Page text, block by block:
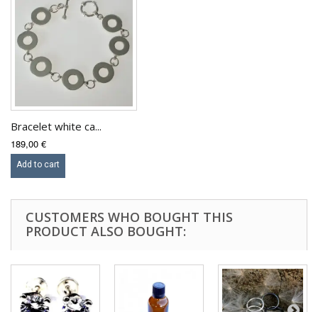
Bracelet white ca...
189,00 €
Add to cart
CUSTOMERS WHO BOUGHT THIS
PRODUCT ALSO BOUGHT: